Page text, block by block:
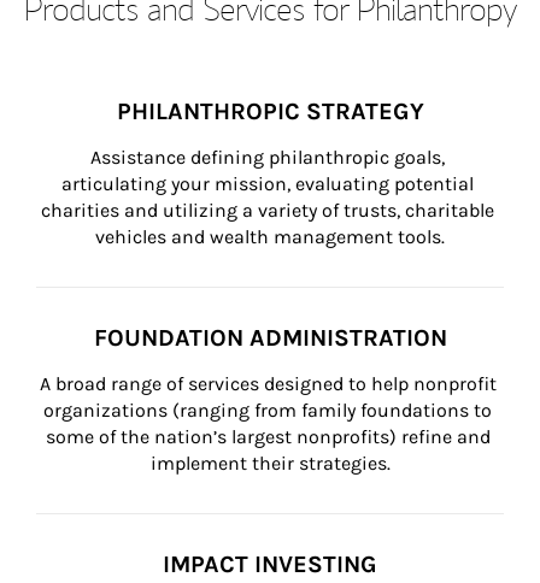
PHILANTHROPIC STRATEGY
Assistance defining philanthropic goals,
articulating your mission, evaluating potential
charities and utilizing a variety of trusts, charitable
vehicles and wealth management tools.
FOUNDATION ADMINISTRATION
A broad range of services designed to help nonprofit
organizations (ranging from family foundations to
some of the nation’s largest nonprofits) refine and
implement their strategies.
IMPACT INVESTING